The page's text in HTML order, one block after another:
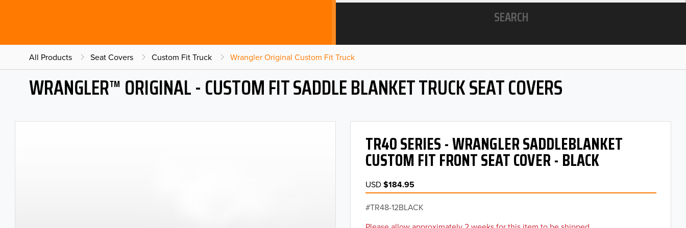
SEARCH
All Products Seat Covers Custom Fit Truck Wrangler Original Custom Fit Truck
WRANGLER™ ORIGINAL - CUSTOM FIT SADDLE BLANKET TRUCK SEAT COVERS
TR40 SERIES - WRANGLER SADDLEBLANKET
CUSTOM FIT FRONT SEAT COVER - BLACK
USD$184.95
TR48-12BLACK